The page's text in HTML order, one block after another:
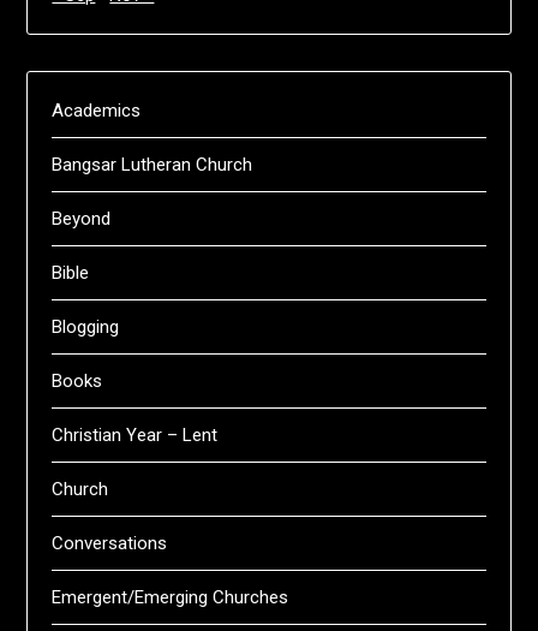
Academics
Bangsar Lutheran Church
Beyond
Bible
Blogging
Books
Christian Year – Lent
Church
Conversations
Emergent/Emerging Churches